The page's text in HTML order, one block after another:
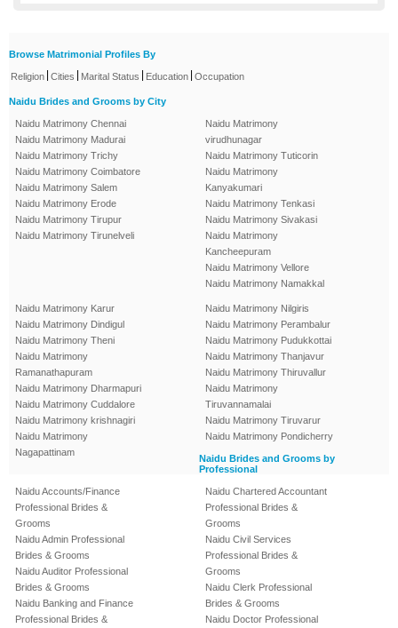
Browse Matrimonial Profiles By
Religion Cities Marital Status Education Occupation
Naidu Brides and Grooms by City
Naidu Matrimony Chennai
Naidu Matrimony Madurai
Naidu Matrimony Trichy
Naidu Matrimony Coimbatore
Naidu Matrimony Salem
Naidu Matrimony Erode
Naidu Matrimony Tirupur
Naidu Matrimony Tirunelveli
Naidu Matrimony
virudhunagar
Naidu Matrimony Tuticorin
Naidu Matrimony
Kanyakumari
Naidu Matrimony Tenkasi
Naidu Matrimony Sivakasi
Naidu Matrimony
Kancheepuram
Naidu Matrimony Vellore
Naidu Matrimony Namakkal
Naidu Matrimony Karur
Naidu Matrimony Dindigul
Naidu Matrimony Theni
Naidu Matrimony
Ramanathapuram
Naidu Matrimony Dharmapuri
Naidu Matrimony Cuddalore
Naidu Matrimony krishnagiri
Naidu Matrimony
Nagapattinam
Naidu Matrimony Nilgiris
Naidu Matrimony Perambalur
Naidu Matrimony Pudukkottai
Naidu Matrimony Thanjavur
Naidu Matrimony Thiruvallur
Naidu Matrimony
Tiruvannamalai
Naidu Matrimony Tiruvarur
Naidu Matrimony Pondicherry
Naidu Brides and Grooms by
Professional
Naidu Accounts/Finance
Professional Brides &
Grooms
Naidu Admin Professional
Brides & Grooms
Naidu Auditor Professional
Brides & Grooms
Naidu Banking and Finance
Professional Brides &
Naidu Chartered Accountant
Professional Brides &
Grooms
Naidu Civil Services
Professional Brides &
Grooms
Naidu Clerk Professional
Brides & Grooms
Naidu Doctor Professional